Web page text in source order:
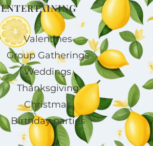
ENTERTAINING
Valentines
Group Gatherings
Weddings
Thanksgiving
Christmas
Birthday parties